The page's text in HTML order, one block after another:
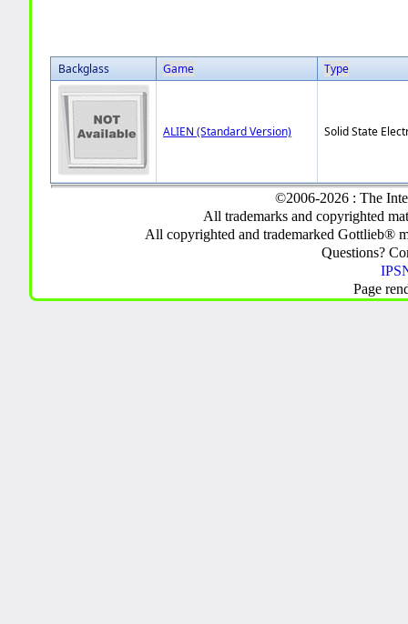
Backglass Game Type
ALIEN (Standard Version) Solid State
©2006-2026 : The
All trademarks and copyrighted
All copyrighted and trademarked Gottlieb®
Questions?
Page